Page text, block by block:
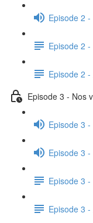
Episode 2
Episode 2
Episode 2
Episode 3 - Nos
Episode 3
Episode 3
Episode 3
Episode 3